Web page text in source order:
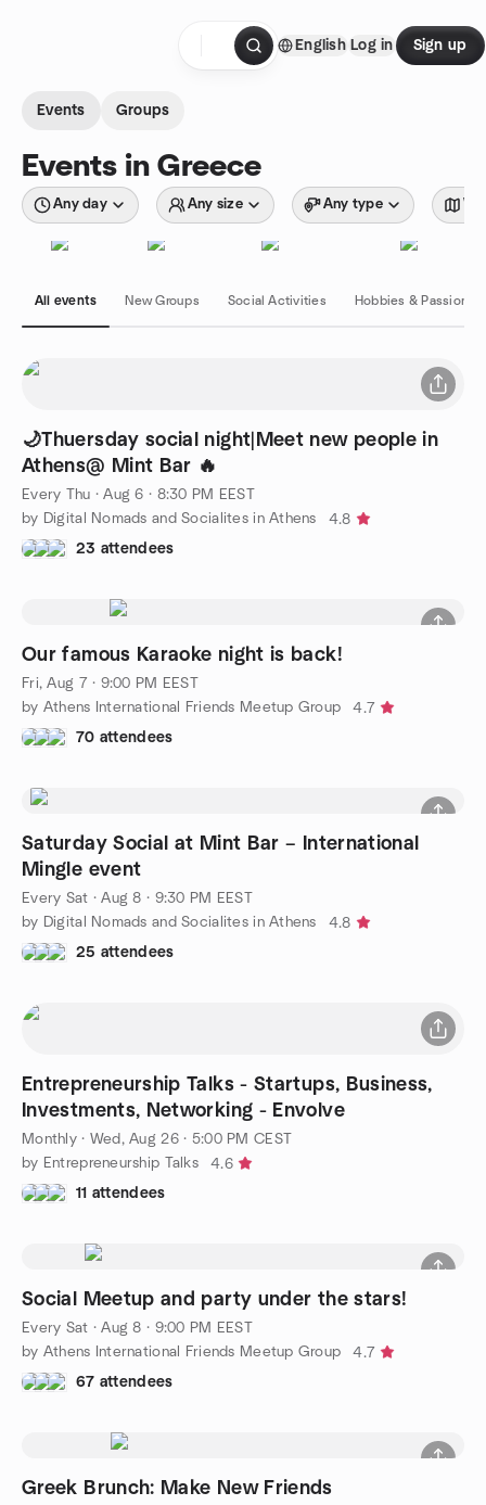
English Log in Sign up
Events Groups
Events in Greece
Any day Any size Any type
All events New Groups Social Activities Hobbies & Passions
🌙Thuersday social night|Meet new people in
Athens@ Mint Bar 🔥
Every Thu ·Aug 6 · 8:30 PM EEST
by Digital Nomads and Socialites in Athens
4.8
23 attendees
Our famous Karaoke night is back!
Fri, Aug 7 · 9:00 PM EEST
by Athens International Friends Meetup Group
4.7
70 attendees
Saturday Social at Mint Bar – International
Mingle event
Every Sat ·Aug 8 · 9:30 PM EEST
by Digital Nomads and Socialites in Athens
4.8
25 attendees
Entrepreneurship Talks - Startups, Business,
Investments, Networking - Envolve
Monthly· Wed, Aug 26 · 5:00 PM CEST
by Entrepreneurship Talks
4.6
11 attendees
Social Meetup and party under the stars!
Every Sat ·Aug 8 · 9:00 PM EEST
by Athens International Friends Meetup Group
4.7
67 attendees
Greek Brunch: Make New Friends